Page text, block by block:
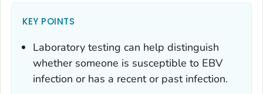
KEY POINTS
Laboratory testing can help distinguish
whether someone is susceptible to EBV
infection or has a recent or past infection.